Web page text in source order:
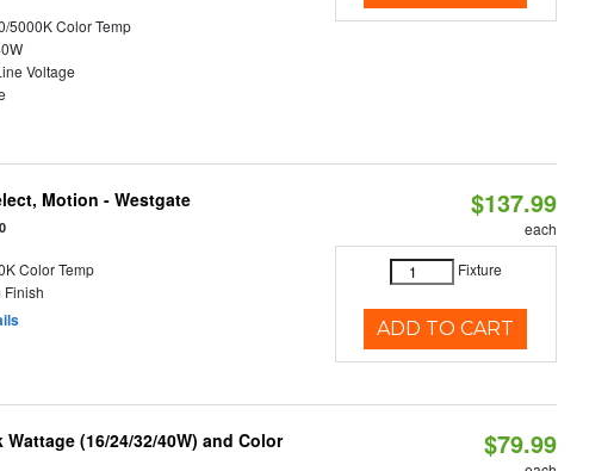
5000K Color Temp
Voltage
Motion - Westgate
Color Temp
Finish
$137.99
each
Fixture
ADD TO CART
(16/24/32/40W) and Color
$79.99